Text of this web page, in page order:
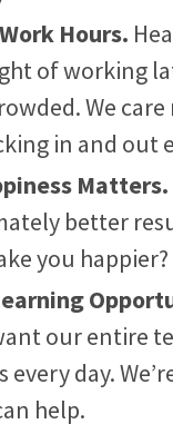
Hours.
of working
We
in and out
Matters.
better
you
our entire
every day.
help.